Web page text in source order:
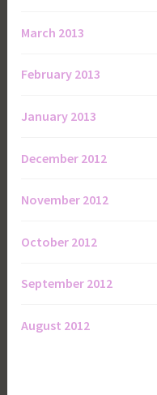
March 2013
February 2013
January 2013
December 2012
November 2012
October 2012
September 2012
August 2012